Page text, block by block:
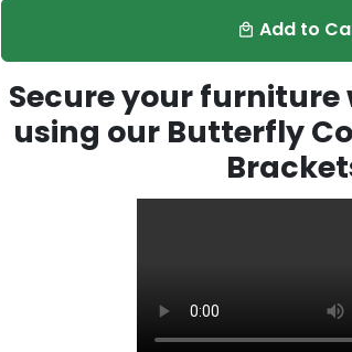
local_mall Add to
Secure your
using our Butterfly